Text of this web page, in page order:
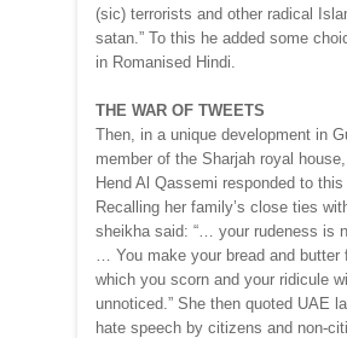
(sic) terrorists and other radical
satan.” To this he added some
in Romanised Hindi.
THE WAR OF TWEETS
Then, in a unique development in
member of the Sharjah royal
Hend Al Qassemi responded to this
Recalling her family’s close ties
sheikha said: “… your rudeness is
… You make your bread and butter
which you scorn and your ridicule
unnoticed.” She then quoted UAE
hate speech by citizens and non-